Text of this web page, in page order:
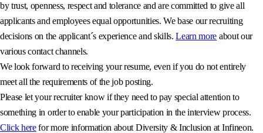
by trust, openness, respect and tolerance and are committed to give all
applicants and employees equal opportunities. We base our recruiting
decisions on the applicant´s experience and skills.Learn more about our
various contact channels.
We look forward to receiving your resume, even if you do not entirely
meet all the requirements of the job posting.
Please let your recruiter know if they need to pay special attention to
something in order to enable your participation in the interview process.
Click herefor more information about Diversity & Inclusion at Infineon.